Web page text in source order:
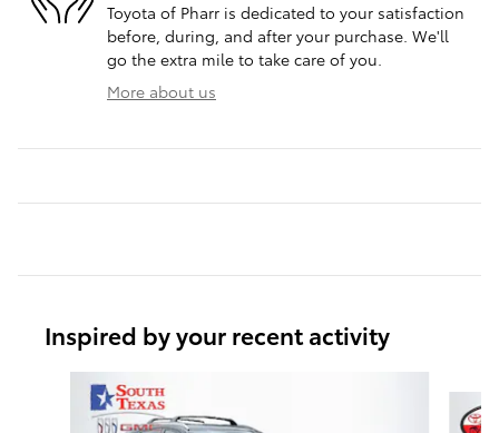
Toyota of Pharr is dedicated to your satisfaction
before, during, and after your purchase. We'll
go the extra mile to take care of you.
More about us
Inspired by your recent activity
Slide 1 of 6